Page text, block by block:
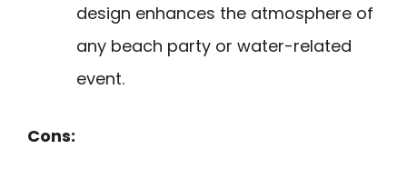
design enhances the atmosphere of
any beach party or water-related
event.
Cons: